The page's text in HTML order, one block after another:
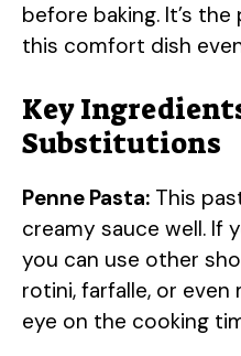
before baking. It’s
this comfort dish
Key
Substitutions
Penne Pasta: This
creamy sauce well. If
you can use other
rotini, farfalle, or even
eye on the cooking